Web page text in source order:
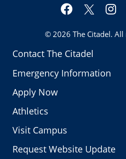
Contact The Citadel
Emergency Information
Apply Now
Athletics
Visit Campus
Request Website Update
Facebook
Twitter
© 2026 The Citadel. All